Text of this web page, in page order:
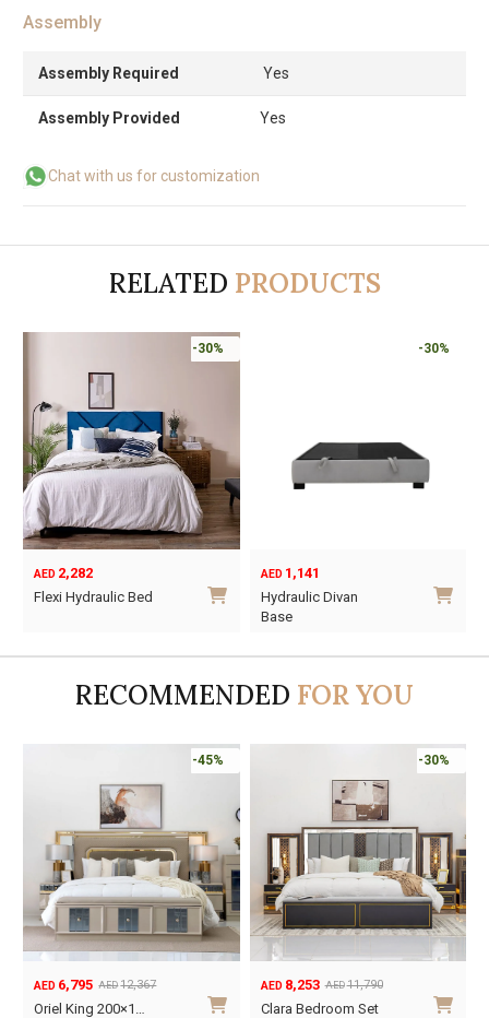
Assembly
Assembly Required Yes
Assembly Provided Yes
Chat with us for customization
RELATED PRODUCTS
-30%
AED 2,282
Flexi Hydraulic Bed
multiple
options
may
be
chosen
on
the
product
page
-30%
AED 1,141
Hydraulic Divan
Base
has
variants.
options
may
be
chosen
on
the
product
page
RECOMMENDED FOR YOU
-45%
AED 12,367
Original
AED 6,795
Current
Oriel King 200×1…
-30%
AED 11,790
Original
AED 8,253
Current
Clara Bedroom Set